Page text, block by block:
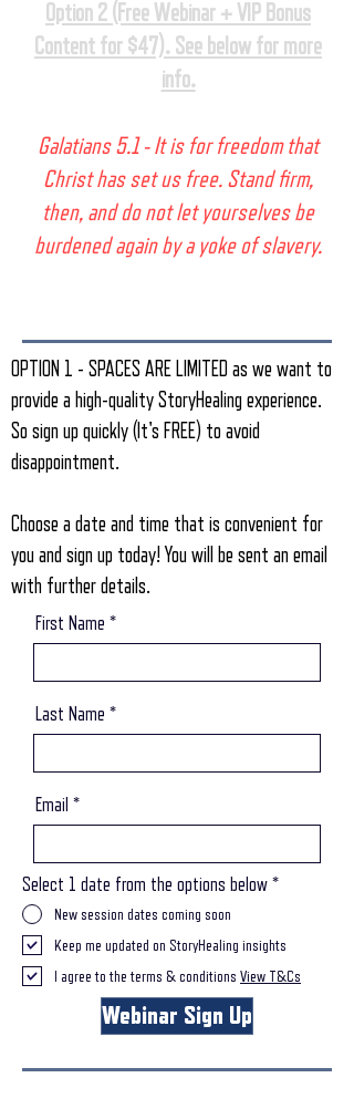
Option 2 (Free Webinar + VIP Bonus
Content for $47). See below for more
info.
​​​Galatians 5.1 - It is for freedom that
Christ has set us free. Stand firm,
then, and do not let yourselves be
burdened again by a yoke of slavery.
OPTION 1 - SPACES ARE LIMITED as we want to
provide a high-quality StoryHealing experience.
So sign up quickly (It's FREE) to avoid
disappointment.
Choose a date and time that is convenient for
you and sign up today! You will be sent an email
with further details.
First Name
Last Name
Email
Select 1 date from the options below *
New session dates coming soon
Keep me updated on StoryHealing insights
I agree to the terms & conditions View T&Cs
Webinar Sign Up